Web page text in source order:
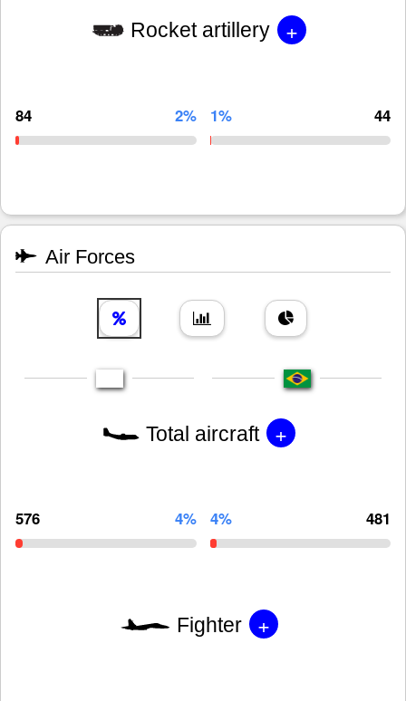
Rocket artillery +
84 2% 1% 44
Air Forces
Total aircraft +
576 4% 4% 481
Fighter +